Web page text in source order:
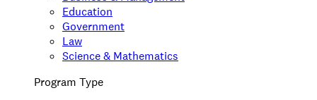
Education
Government
Law
Science & Mathematics
Program Type